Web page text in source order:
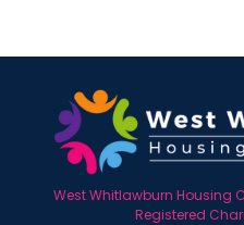
West Whitlawburn Housing
Registered